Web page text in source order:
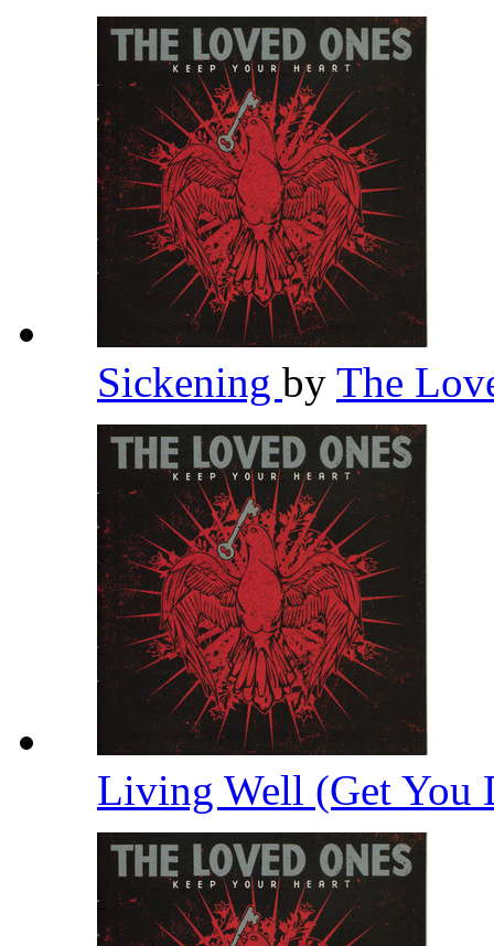
Sickening by The
Living Well (Get You